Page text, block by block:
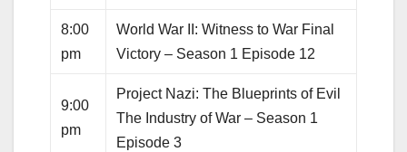
8:00
pm
World War II: Witness to War Final
Victory – Season 1 Episode 12
9:00
pm
Project Nazi: The Blueprints of Evil
The Industry of War – Season 1
Episode 3